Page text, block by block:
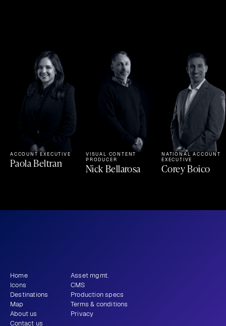
ACCOUNT EXECUTIVE
Paola Beltran
VISUAL CONTENT
PRODUCER
Nick Bellarosa
NATIONAL ACCOUNT
EXECUTIVE
Corey Boico
Home
Icons
Destinations
Map
About us
Contact us
Asset mgmt.
CMS
Production specs
Terms & conditions
Privacy